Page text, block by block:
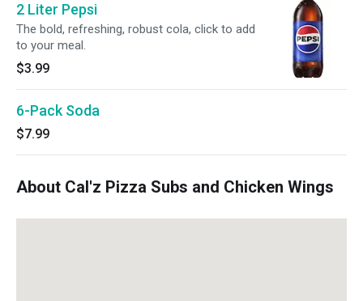
2 Liter Pepsi
The bold, refreshing, robust cola, click to add
to your meal.
$3.99
6-Pack Soda
$7.99
About Cal'z Pizza Subs and Chicken Wings